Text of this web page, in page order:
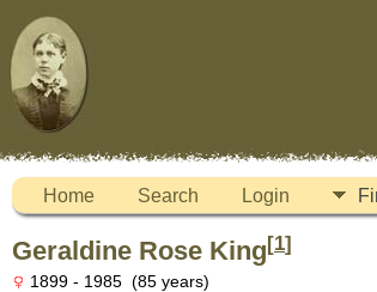
Home Search Login
Geraldine Rose King[1]
1899 - 1985 (85 years)